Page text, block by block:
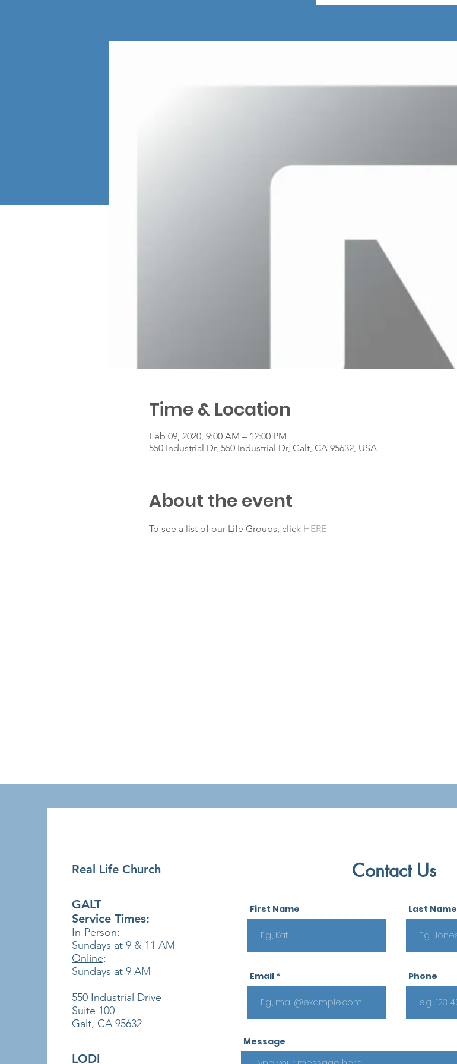
Time & Location
Feb 09, 2020, 9:00 AM – 12:00 PM
550 Industrial Dr, 550 Industrial Dr, Galt, CA 95632, USA
About the event
To see a list of our Life Groups, click HERE
Real Life Church
GALT
Service Times:
In-Person:
Sundays at 9 & 11 AM
Online:
Sundays at 9 AM
550 Industrial Drive
Suite 100
Galt, CA 95632
LODI
Contact Us
First Name Last Name
Email Phone
Message